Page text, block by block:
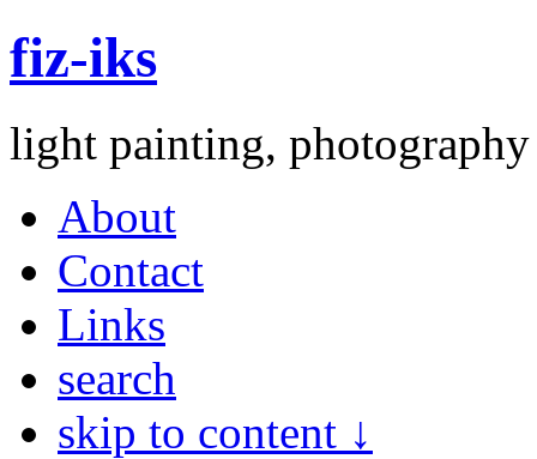
fiz-iks
light painting,
About
Contact
Links
search
skip to content ↓